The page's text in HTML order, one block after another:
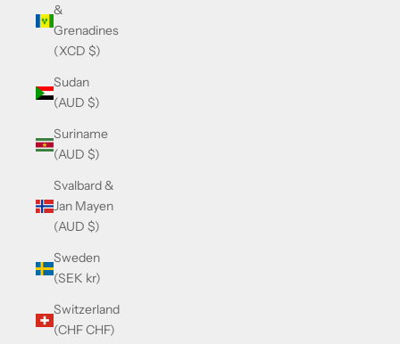
&
Grenadines
(XCD $)
Sudan
(AUD $)
Suriname
(AUD $)
Svalbard &
Jan Mayen
(AUD $)
Sweden
(SEK kr)
Switzerland
(CHF CHF)